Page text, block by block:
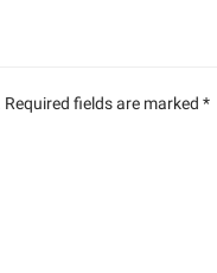
Required fields are marked *